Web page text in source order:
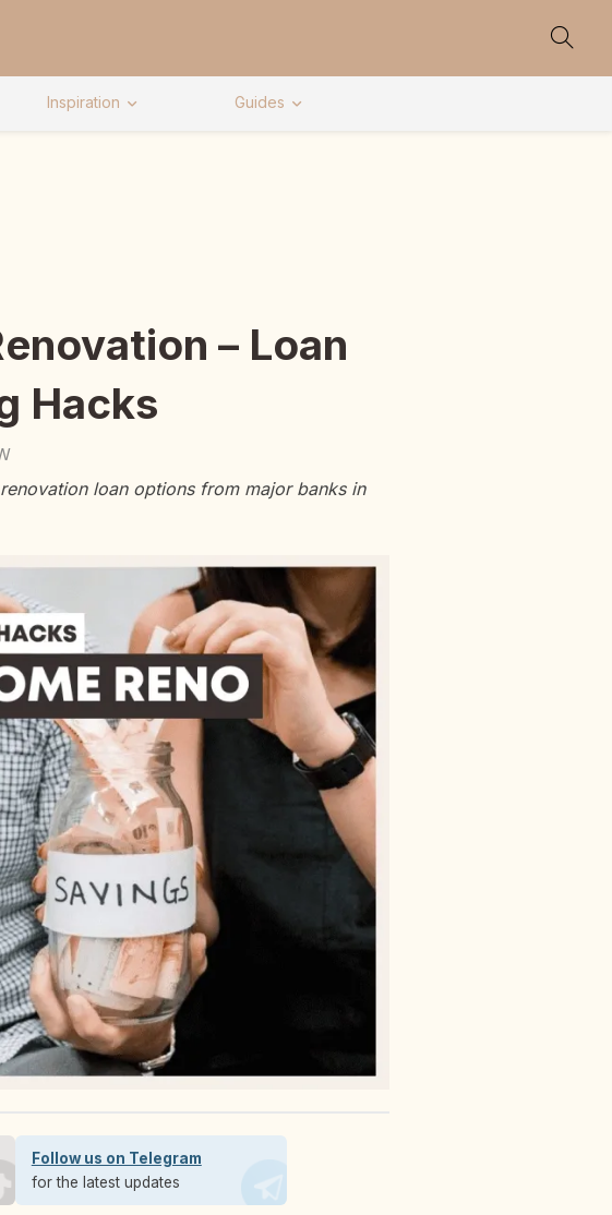
Inspiration Guides
– Loan
Hacks
loan options from major banks in
Follow us on Telegram
for the latest updates